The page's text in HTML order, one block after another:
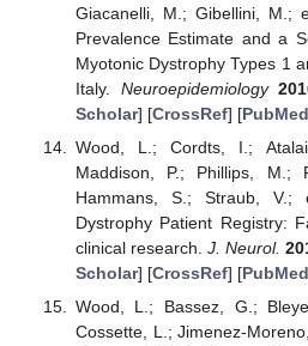
Giacanelli, M.; Gibellini, M.;
Prevalence Estimate and a
Myotonic Dystrophy Types 1
Italy. Neuroepidemiology
Scholar] [CrossRef] [PubMed
Wood, L.; Cordts, I.;
Maddison, P.; Phillips, M.;
Hammans, S.; Straub,
Dystrophy Patient Registry:
clinical research. J. Neurol.
Scholar] [CrossRef] [PubMed
Wood, L.; Bassez, G.;
Cossette, L.; Jimenez-